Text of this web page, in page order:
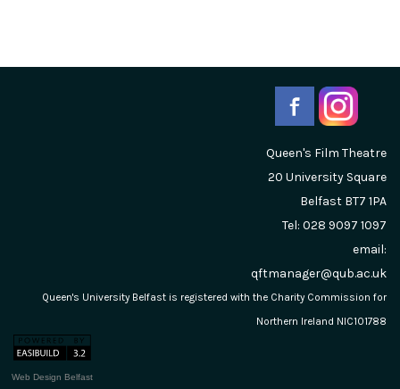
Queen's Film Theatre
20 University Square
Belfast BT7 1PA
Tel: 028 9097 1097
email:
qftmanager@qub.ac.uk
Queen's University Belfast is registered with the Charity Commission for
Northern Ireland NIC101788
Web Design Belfast